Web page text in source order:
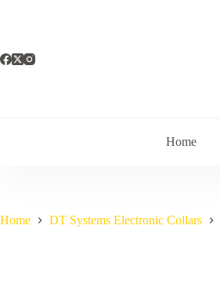
Home
Home DT Systems Electronic Collars